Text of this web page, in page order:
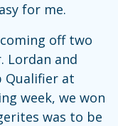
for me.
off two
Lordan and
Qualifier at
week, we won
was to be